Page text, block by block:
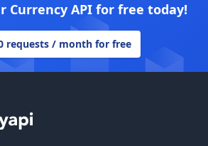
Currency API for free today!
requests / month for free